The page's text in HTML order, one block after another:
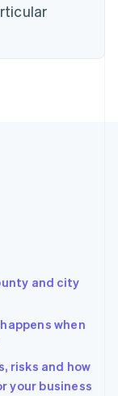
and city
when
risks and how
your business